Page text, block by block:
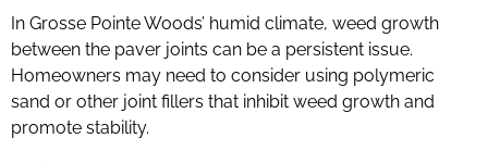
In Grosse Pointe Woods’ humid climate, weed growth
between the paver joints can be a persistent issue.
Homeowners may need to consider using polymeric
sand or other joint fillers that inhibit weed growth and
promote stability.